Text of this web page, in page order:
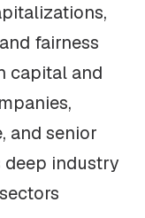
fairness
capital and
and senior
deep industry